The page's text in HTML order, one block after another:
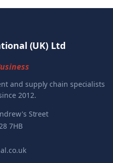
(UK) Ltd
and supply chain specialists
2012.
Street
7HB